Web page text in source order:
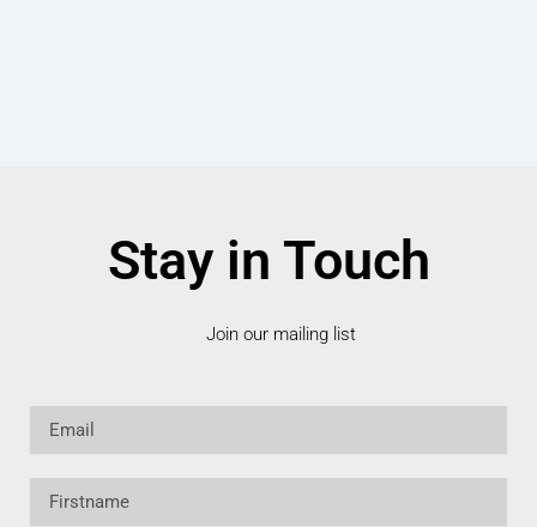
Stay in Touch
Join our mailing list